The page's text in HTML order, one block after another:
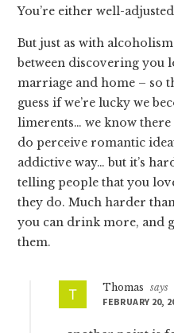
You’re either well-
But just as with
between discovering you
marriage and home – so
guess if we’re lucky we
limerents… we know
do perceive romantic
addictive way… but it’s
telling people that you love
they do. Much harder
you can drink more, and
them.
Thomas
says
FEBRUARY 20,